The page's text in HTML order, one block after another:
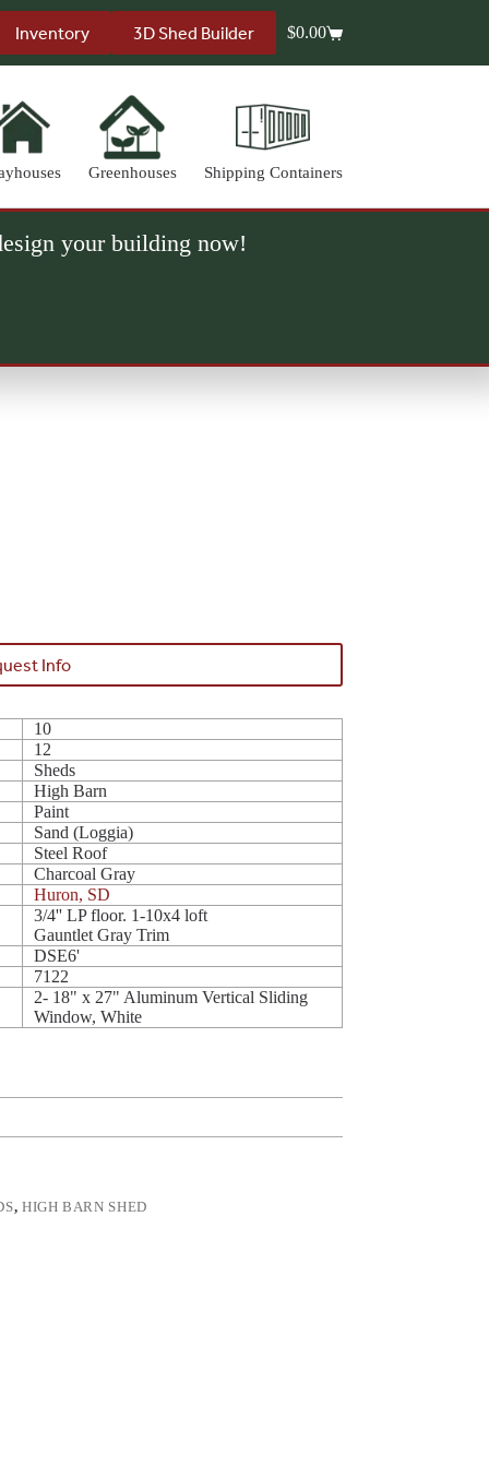
Inventory 3D Shed Builder
Shopping
$0.00
Greenhouses Shipping Containers
your building now!
Info
10
12
Sheds
High Barn
Paint
Sand (Loggia)
Steel Roof
Charcoal Gray
Huron, SD
3/4'' LP floor. 1-10x4 loft
Gauntlet Gray Trim
DSE6'
7122
2- 18" x 27" Aluminum Vertical Sliding
Window, White
, HIGH BARN SHED